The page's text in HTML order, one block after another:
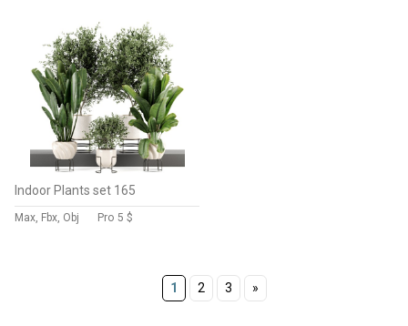
Indoor Plants set 165
Max, Fbx, Obj Pro 5 $
1 2 3 »